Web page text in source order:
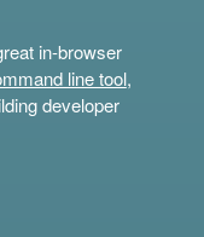
in-browser
line tool,
developer